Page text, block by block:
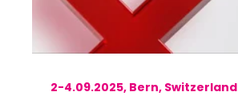
2-4.09.2025, Bern, Switzerland